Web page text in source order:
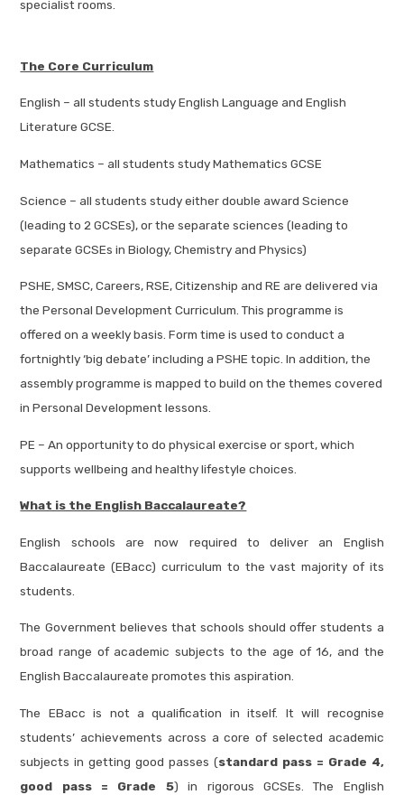
specialist rooms.
The Core Curriculum
English – all students study English Language and English
Literature GCSE.
Mathematics – all students study Mathematics GCSE
Science – all students study either double award Science
(leading to 2 GCSEs), or the separate sciences (leading to
separate GCSEs in Biology, Chemistry and Physics)
PSHE, SMSC, Careers, RSE, Citizenship and RE are delivered via
the Personal Development Curriculum. This programme is
offered on a weekly basis. Form time is used to conduct a
fortnightly ‘big debate’ including a PSHE topic. In addition, the
assembly programme is mapped to build on the themes covered
in Personal Development lessons.
PE – An opportunity to do physical exercise or sport, which
supports wellbeing and healthy lifestyle choices.
What is the English Baccalaureate?
English schools are now required to deliver an English
Baccalaureate (EBacc) curriculum to the vast majority of its
students.
The Government believes that schools should offer students a
broad range of academic subjects to the age of 16, and the
English Baccalaureate promotes this aspiration.
The EBacc is not a qualification in itself. It will recognise
students’ achievements across a core of selected academic
subjects in getting good passes (standard pass = Grade 4,
good pass = Grade 5) in rigorous GCSEs. The English